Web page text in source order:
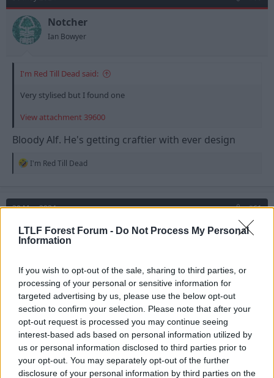
LTLF Forest Forum - Do Not Process My Personal
Information
If you wish to opt-out of the sale, sharing to third parties, or
processing of your personal or sensitive information for
targeted advertising by us, please use the below opt-out
section to confirm your selection. Please note that after your
opt-out request is processed you may continue seeing
interest-based ads based on personal information utilized by
us or personal information disclosed to third parties prior to
your opt-out. You may separately opt-out of the further
disclosure of your personal information by third parties on the
....I'd love to see him do something Forest based for us.
o
n
s
:
Notcher
Ian Bowyer
I'm Red Till Dead said:
Very stylised but I found one
View attachment 39600
Bloody Alf. He's getting craftier with ever design
R
t
i
n
s
I'm Red Till Dead
30 May 2024 #61
W witneyred
Grenville Morris
Shinty next
R
e
a
c
o
n
Strummerand EmmersonForest4